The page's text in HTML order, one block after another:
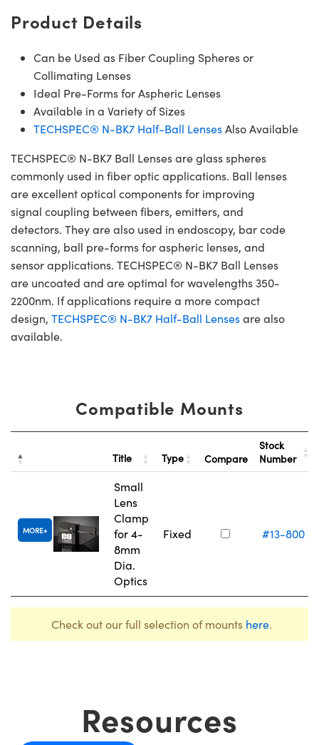
Product Details
Can be Used as Fiber Coupling Spheres or
Collimating Lenses
Ideal Pre-Forms for Aspheric Lenses
Available in a Variety of Sizes
TECHSPEC® N-BK7 Half-Ball LensesAlso Available
TECHSPEC® N-BK7 Ball Lenses are glass spheres
commonly used in fiber optic applications. Ball lenses
are excellent optical components for improving
signal coupling between fibers, emitters, and
detectors. They are also used in endoscopy, bar code
scanning, ball pre-forms for aspheric lenses, and
sensor applications. TECHSPEC® N-BK7 Ball Lenses
are uncoated and are optimal for wavelengths 350-
2200nm. If applications require a more compact
design, TECHSPEC® N-BK7 Half-Ball Lensesare also
available.
Compatible Mounts
Title Type Compare
Stock
Number
MORE
Small
Lens
Clamp
for 4-
8mm
Dia.
Optics
Fixed #13-800
Check out our full selection of mounts here.
Resources